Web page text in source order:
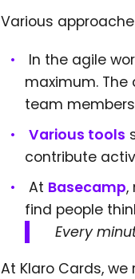
Various
In the agile
maximum.
team
Various tools
contribute
At Basecamp,
find people
Every
At Klaro Cards,